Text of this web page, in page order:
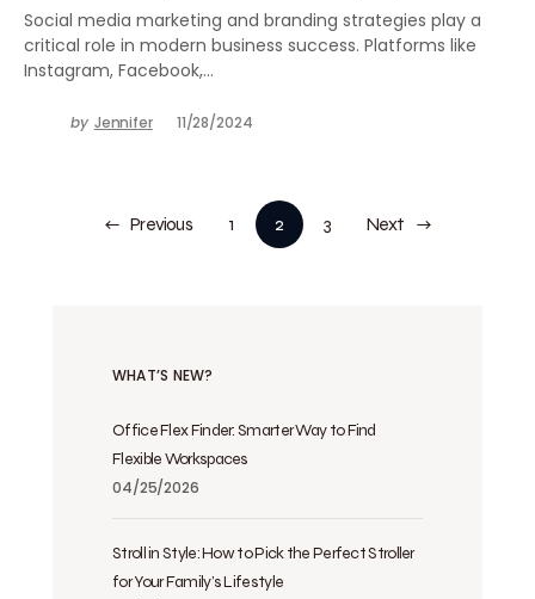
Social media marketing and branding strategies play a
critical role in modern business success. Platforms like
Instagram, Facebook,…
by Jennifer 11/28/2024
Previous 1 2 3 Next
WHAT’S NEW?
Office Flex Finder: Smarter Way to Find
Flexible Workspaces
04/25/2026
Stroll in Style: How to Pick the Perfect Stroller
for Your Family’s Lifestyle